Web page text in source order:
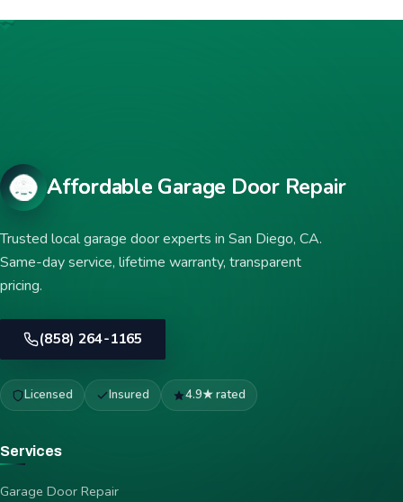
Affordable Garage Door Repair
Trusted local garage door experts in San Diego, CA.
Same-day service, lifetime warranty, transparent
pricing.
(858) 264-1165
Licensed Insured 4.9★ rated
Services
Garage Door Repair